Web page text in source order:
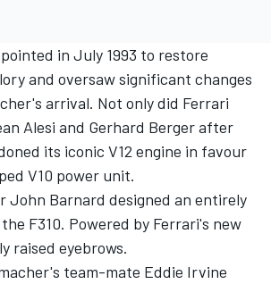
in July 1993 to restore
and oversaw significant changes
arrival. Not only did Ferrari
Alesi and Gerhard Bergerafter
its iconic V12 engine in favour
V10 power unit.
John Barnard designed an entirely
F310. Powered by Ferrari's new
raised eyebrows.
team-mate Eddie Irvine